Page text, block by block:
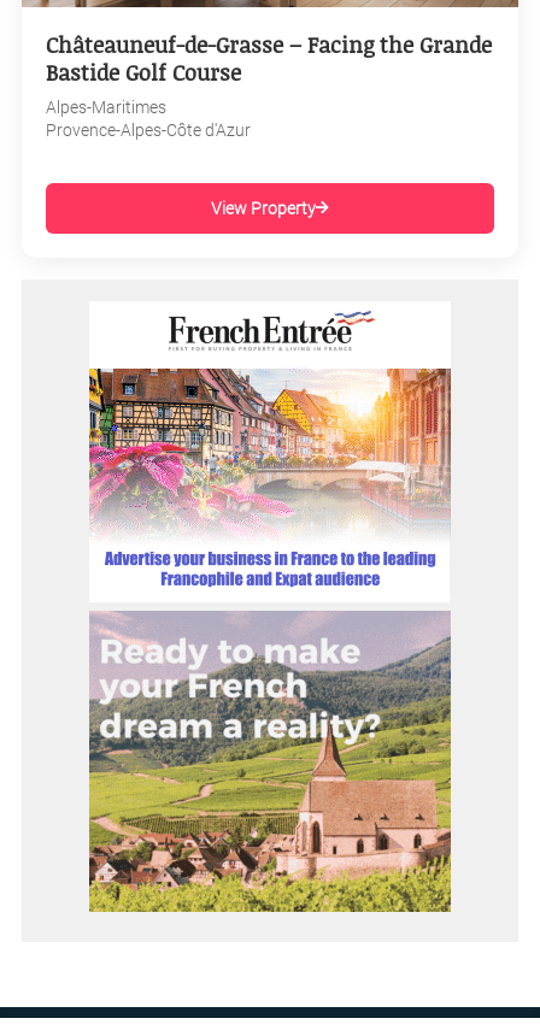
Châteauneuf-de-Grasse – Facing the Grande
Bastide Golf Course
Alpes-Maritimes
Provence-Alpes-Côte d'Azur
View Property